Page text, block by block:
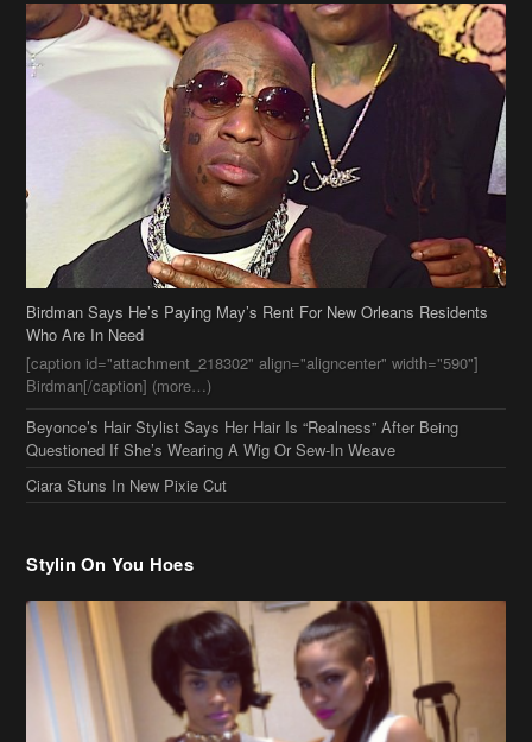
Birdman Says He’s Paying May’s Rent For New Orleans Residents
Who Are In Need
[caption id="attachment_218302" align="aligncenter" width="590"]
Birdman[/caption] (more…)
Beyonce’s Hair Stylist Says Her Hair Is “Realness” After Being
Questioned If She’s Wearing A Wig Or Sew-In Weave
Ciara Stuns In New Pixie Cut